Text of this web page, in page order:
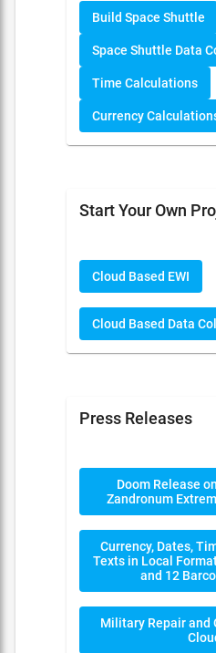
Build Space Shuttle
Space Shuttle Data
Time Calculations
Currency
Start Your Own
Cloud Based EWI
Cloud Based Data
Press Releases
Doom Release
Zandronum
Currency, Dates,
Texts in Local
and 12
Military Repair and